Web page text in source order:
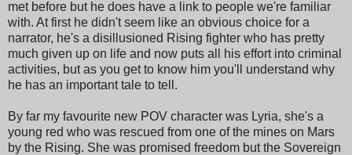
met before but he does have a link to people we're familiar
with. At first he didn't seem like an obvious choice for a
narrator, he's a disillusioned Rising fighter who has pretty
much given up on life and now puts all his effort into criminal
activities, but as you get to know him you'll understand why
he has an important tale to tell.
By far my favourite new POV character was Lyria, she's a
young red who was rescued from one of the mines on Mars
by the Rising. She was promised freedom but the Sovereign